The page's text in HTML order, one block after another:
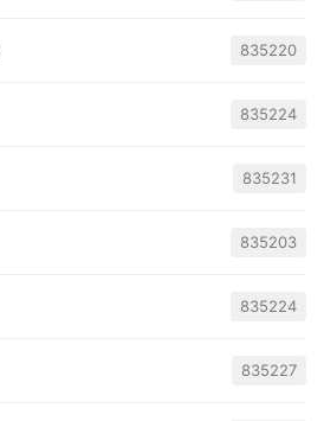
835220
835224
835231
835203
835224
835227